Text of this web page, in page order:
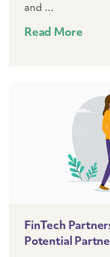
and ...
Read More
FinTech
Potential